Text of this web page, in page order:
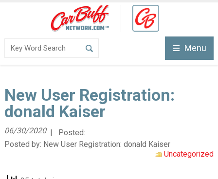
Menu
New User Registration:
donald Kaiser
| Posted:
06/30/2020
Posted by: New User Registration: donald Kaiser
Uncategorized